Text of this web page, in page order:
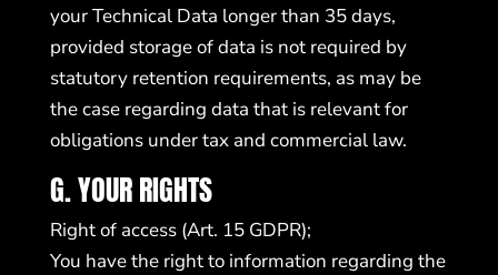
your Technical Data longer than 35 days,
provided storage of data is not required by
statutory retention requirements, as may be
the case regarding data that is relevant for
obligations under tax and commercial law.
G. YOUR RIGHTS
Right of access (Art. 15 GDPR);
You have the right to information regarding the